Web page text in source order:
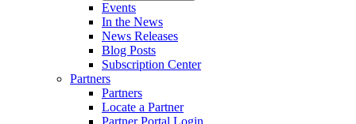
Events
In the News
News Releases
Blog Posts
Subscription Center
Partners
Partners
Locate a Partner